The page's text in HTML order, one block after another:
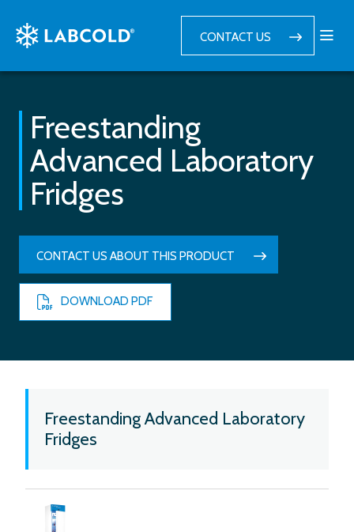
CONTACT US
Freestanding
Advanced Laboratory
Fridges
CONTACT US ABOUT THIS PRODUCT
DOWNLOAD PDF
Freestanding Advanced Laboratory
Fridges